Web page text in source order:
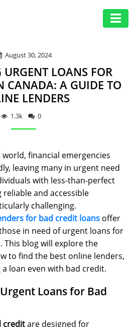
August 30, 2024
LOANS FOR
CANADA: A GUIDE TO
LENDERS
1.3k 0
world, financial emergencies
leaving many in urgent need
with less-than-perfect
and accessible
challenging.
for bad credit loans offer
in need of urgent loans for
This blog will explore the
to find the best online lenders,
loan even with bad credit.
Loans for Bad
creditare designed for